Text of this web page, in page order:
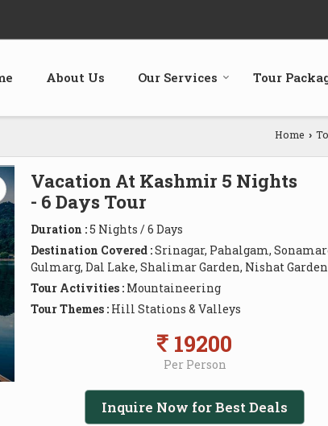
About Us Our Services Tour
Home ›
Vacation At Kashmir 5 Nights
- 6 Days Tour
Duration :5 Nights / 6 Days
Destination Covered :Srinagar, Pahalgam,
Gulmarg, Dal Lake, Shalimar Garden, Nishat Garden
Tour Activities : Mountaineering
Tour Themes : Hill Stations & Valleys
19200
Per Person
Inquire Now for Best Deals